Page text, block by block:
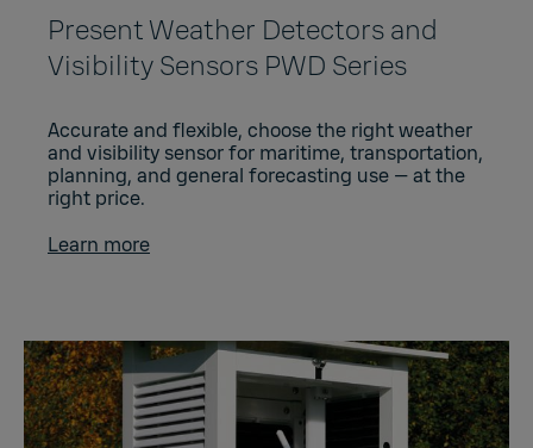
Present Weather Detectors and
Visibility Sensors PWD Series
Accurate and flexible, choose the right weather
and visibility sensor for maritime, transportation,
planning, and general forecasting use — at the
right price.
Learn more